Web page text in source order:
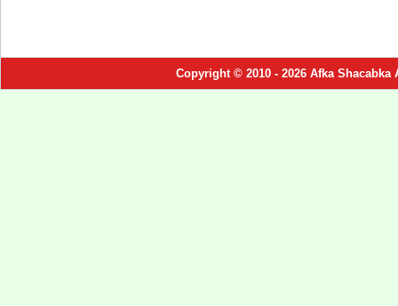
Copyright © 2010 - 2026 Afka